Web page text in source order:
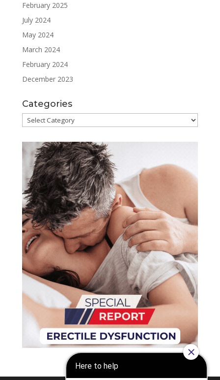
February 2025
July 2024
May 2024
March 2024
February 2024
December 2023
Categories
Categories